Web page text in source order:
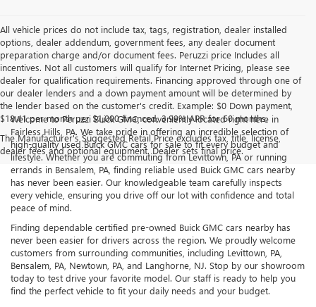
All vehicle prices do not include tax, tags, registration, dealer installed
options, dealer addendum, government fees, any dealer document
preparation charge and/or document fees. Peruzzi price Includes all
incentives. Not all customers will qualify for Internet Pricing, please see
dealer for qualification requirements. Financing approved through one of
our dealer lenders and a down payment amount will be determined by
the lender based on the customer's credit. Example: $0 Down payment,
$18.41 per month per $1,000 financed, 3.99% APR for 60 months.
The Manufacturer's Suggested Retail Price excludes tax, title, license,
dealer fees and optional equipment. Dealer sets final price.
Welcome to Peruzzi Buick GMC, conveniently located right here in
Fairless Hills, PA. We take pride in offering an incredible selection of
high-quality used Buick GMC cars for sale to fit every budget and
lifestyle. Whether you are commuting from Levittown, PA or running
errands in Bensalem, PA, finding reliable used Buick GMC cars nearby
has never been easier. Our knowledgeable team carefully inspects
every vehicle, ensuring you drive off our lot with confidence and total
peace of mind.
Finding dependable certified pre-owned Buick GMC cars nearby has
never been easier for drivers across the region. We proudly welcome
customers from surrounding communities, including Levittown, PA,
Bensalem, PA, Newtown, PA, and Langhorne, NJ. Stop by our showroom
today to test drive your favorite model. Our staff is ready to help you
find the perfect vehicle to fit your daily needs and your budget.